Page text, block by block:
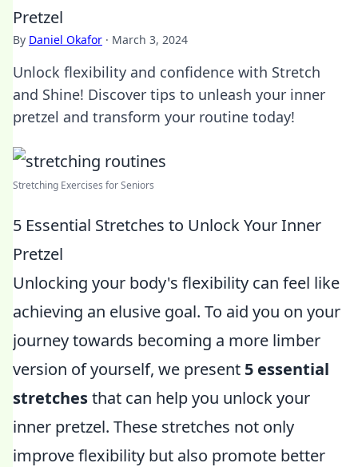
Pretzel
By Daniel Okafor · March 3, 2024
Unlock flexibility and confidence with Stretch
and Shine! Discover tips to unleash your inner
pretzel and transform your routine today!
Stretching Exercises for Seniors
5 Essential Stretches to Unlock Your Inner
Pretzel
Unlocking your body's flexibility can feel like
achieving an elusive goal. To aid you on your
journey towards becoming a more limber
version of yourself, we present 5 essential
stretchesthat can help you unlock your
inner pretzel. These stretches not only
improve flexibility but also promote better